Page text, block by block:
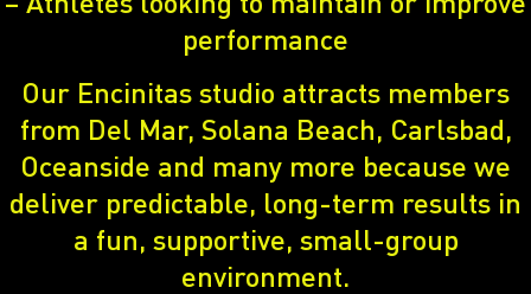
performance
Our Encinitas studio attracts members
from Del Mar, Solana Beach, Carlsbad,
Oceanside and many more because we
deliver predictable, long-term results in
a fun, supportive, small-group
environment.